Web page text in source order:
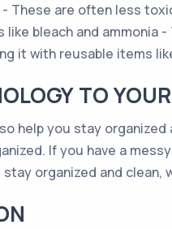
These are often less
like bleach and
it with reusable items
TO
help you stay
If you have a
organized and clean,